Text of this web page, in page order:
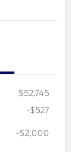
$52,745
-$527
-$2,000